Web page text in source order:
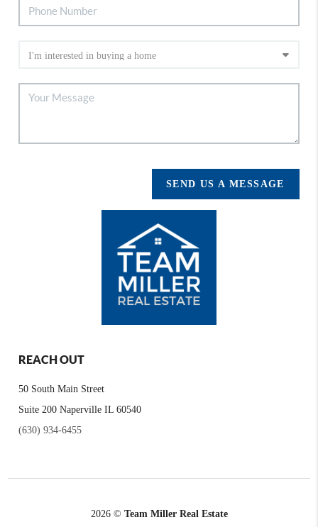
SEND US A MESSAGE
REACH OUT
50 South Main Street
Suite 200 Naperville IL 60540
(630) 934-6455
2026© Team Miller Real Estate